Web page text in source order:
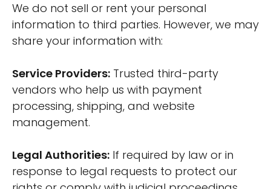
We do not sell or rent your personal
information to third parties. However, we may
share your information with:
Service Providers: Trusted third-party
vendors who help us with payment
processing, shipping, and website
management.
Legal Authorities: If required by law or in
response to legal requests to protect our